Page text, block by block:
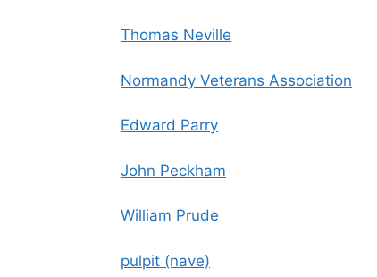
Thomas Neville
Normandy Veterans Association
Edward Parry
John Peckham
William Prude
pulpit (nave)